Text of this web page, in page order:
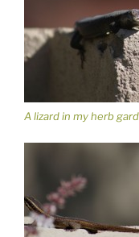
A lizard in my herb